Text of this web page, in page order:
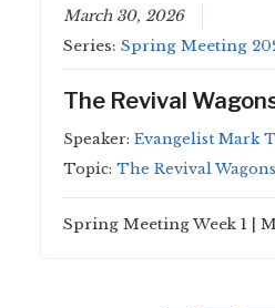
March 30, 2026
Series:Spring Meeting
The Revival
Speaker:Evangelist Mark
Topic:The Revival Wagons
Spring Meeting Week 1 |